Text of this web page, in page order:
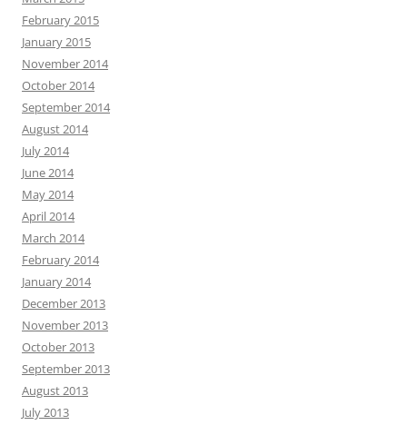
February 2015
January 2015
November 2014
October 2014
September 2014
August 2014
July 2014
June 2014
May 2014
April 2014
March 2014
February 2014
January 2014
December 2013
November 2013
October 2013
September 2013
August 2013
July 2013